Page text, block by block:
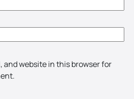
and website in this browser for